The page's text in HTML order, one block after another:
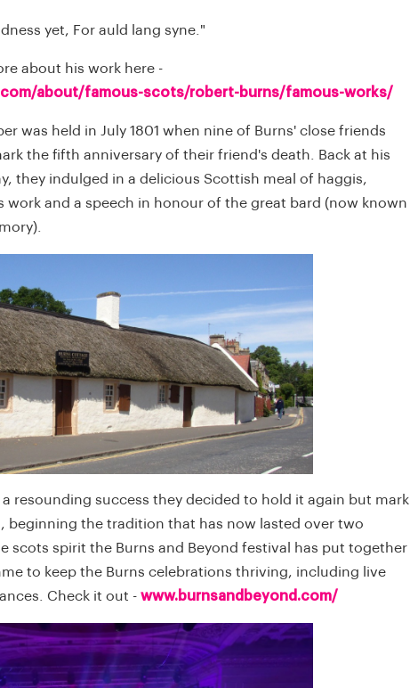
yet, For auld lang syne."
about his work here -
about/famous-scots/robert-burns/famous-works/
was held in July 1801 when nine of Burns' close friends
the fifth anniversary of their friend's death. Back at his
they indulged in a delicious Scottish meal of haggis,
work and a speech in honour of the great bard (now known
resounding success they decided to hold it again but mark
beginning the tradition that has now lasted over two
scots spirit the Burns and Beyond festival has put together
to keep the Burns celebrations thriving, including live
Check it out - www.burnsandbeyond.com/